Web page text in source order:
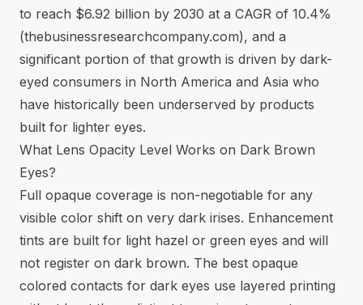
to reach $6.92 billion by 2030 at a CAGR of 10.4%
(thebusinessresearchcompany.com), and a
significant portion of that growth is driven by dark-
eyed consumers in North America and Asia who
have historically been underserved by products
built for lighter eyes.
What Lens Opacity Level Works on Dark Brown
Eyes?
Full opaque coverage is non-negotiable for any
visible color shift on very dark irises. Enhancement
tints are built for light hazel or green eyes and will
not register on dark brown. The best opaque
colored contacts for dark eyes use layered printing